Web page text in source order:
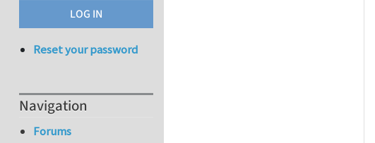
Reset your password
Navigation
Forums